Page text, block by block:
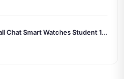
Chat Smart Watches Student 1...